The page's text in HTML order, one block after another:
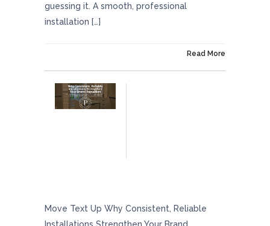
guessing it. A smooth, professional
installation […]
Read More
Move Text Up Why Consistent, Reliable